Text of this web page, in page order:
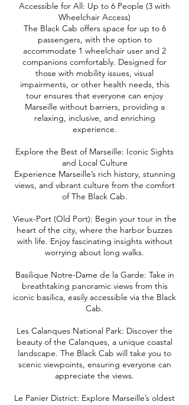
Accessible for All: Up to 6 People (3 with
Wheelchair Access)
The Black Cab offers space for up to 6
passengers, with the option to
accommodate 1 wheelchair user and 2
companions comfortably. Designed for
those with mobility issues, visual
impairments, or other health needs, this
tour ensures that everyone can enjoy
Marseille without barriers, providing a
relaxing, inclusive, and enriching
experience.
Explore the Best of Marseille: Iconic Sights
and Local Culture
Experience Marseille’s rich history, stunning
views, and vibrant culture from the comfort
of The Black Cab.
Vieux-Port (Old Port): Begin your tour in the
heart of the city, where the harbor buzzes
with life. Enjoy fascinating insights without
worrying about long walks.
Basilique Notre-Dame de la Garde: Take in
breathtaking panoramic views from this
iconic basilica, easily accessible via the Black
Cab.
Les Calanques National Park: Discover the
beauty of the Calanques, a unique coastal
landscape. The Black Cab will take you to
scenic viewpoints, ensuring everyone can
appreciate the views.
Le Panier District: Explore Marseille’s oldest